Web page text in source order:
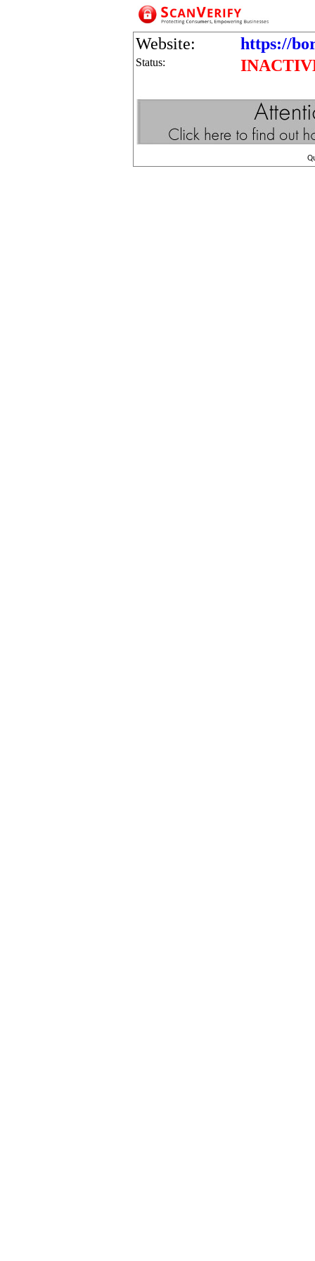
Website: https://
Status: